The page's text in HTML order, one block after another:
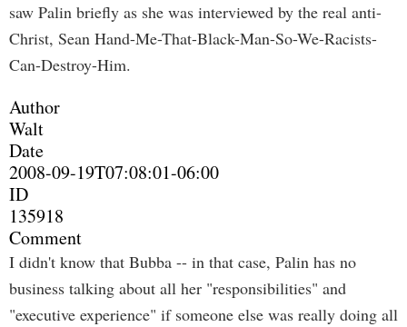
saw Palin briefly as she was interviewed by the real anti-
Christ, Sean Hand-Me-That-Black-Man-So-We-Racists-
Can-Destroy-Him.
Author
Walt
Date
2008-09-19T07:08:01-06:00
ID
135918
Comment
I didn't know that Bubba -- in that case, Palin has no
business talking about all her "responsibilities" and
"executive experience" if someone else was really doing all